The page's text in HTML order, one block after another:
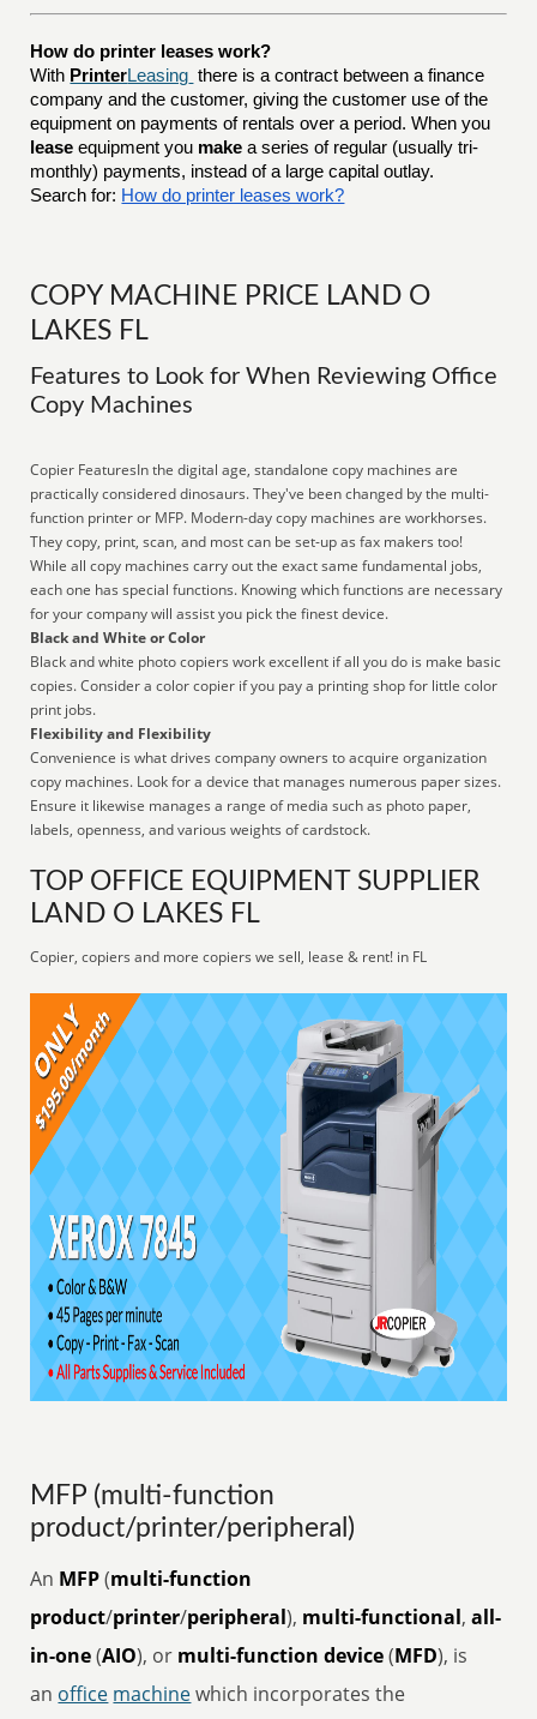
How do printer leases work?
With Printer
there is a contract between a finance
company and the customer, giving the customer use of the
equipment on payments of rentals over a period. When you
lease equipment you make a series of regular (usually tri-
monthly) payments, instead of a large capital outlay.
Search for: How do printer leases work?
COPY MACHINE PRICE LAND O
LAKES FL
Features to Look for When Reviewing Office
Copy Machines
Copier FeaturesIn the digital age, standalone copy machines are
practically considered dinosaurs. They've been changed by the multi-
function printer or MFP. Modern-day copy machines are workhorses.
They copy, print, scan, and most can be set-up as fax makers too!
While all copy machines carry out the exact same fundamental jobs,
each one has special functions. Knowing which functions are necessary
for your company will assist you pick the finest device.
Black and White or Color
Black and white photo copiers work excellent if all you do is make basic
copies. Consider a color copier if you pay a printing shop for little color
print jobs.
Flexibility and Flexibility
Convenience is what drives company owners to acquire organization
copy machines. Look for a device that manages numerous paper sizes.
Ensure it likewise manages a range of media such as photo paper,
labels, openness, and various weights of cardstock.
TOP OFFICE EQUIPMENT SUPPLIER
LAND O LAKES FL
Copier, copiers and more copiers we sell, lease & rent! in FL
MFP (multi-function
product/printer/peripheral)
An MFP(multi-function
product/printer/peripheral), multi-functional,all-
in-one(AIO), or multi-function device(MFD), is
an office machinewhich incorporates the